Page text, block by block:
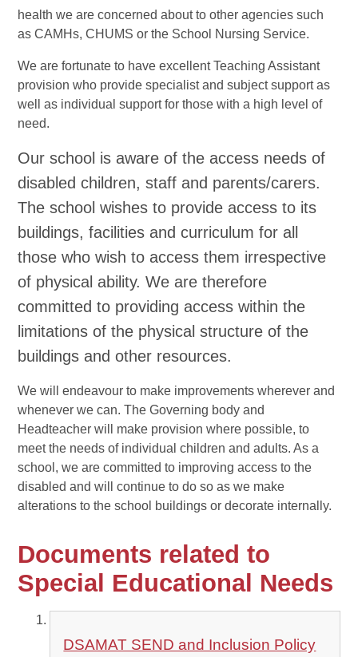
health we are concerned about to other agencies such
as CAMHs, CHUMS or the School Nursing Service.
We are fortunate to have excellent Teaching Assistant
provision who provide specialist and subject support as
well as individual support for those with a high level of
need.
Our school is aware of the access needs of
disabled children, staff and parents/carers.
The school wishes to provide access to its
buildings, facilities and curriculum for all
those who wish to access them irrespective
of physical ability. We are therefore
committed to providing access within the
limitations of the physical structure of the
buildings and other resources.
We will endeavour to make improvements wherever and
whenever we can. The Governing body and
Headteacher will make provision where possible, to
meet the needs of individual children and adults. As a
school, we are committed to improving access to the
disabled and will continue to do so as we make
alterations to the school buildings or decorate internally.
Documents related to
Special Educational Needs
DSAMAT SEND and Inclusion Policy